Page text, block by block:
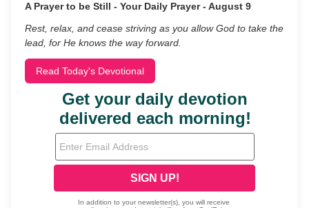
A Prayer to be Still - Your Daily Prayer - August 9
Rest, relax, and cease striving as you allow God to take the
lead, for He knows the way forward.
Read Today's Devotional